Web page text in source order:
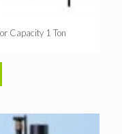
Capacity 1 Ton